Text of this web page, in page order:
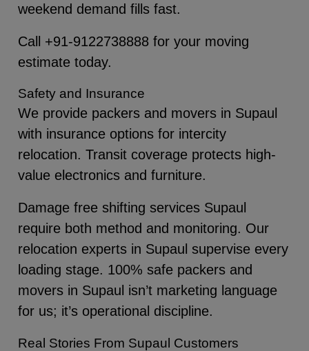
weekend demand fills fast.
Call +91-9122738888 for your moving
estimate today.
Safety and Insurance
We provide packers and movers in Supaul
with insurance options for intercity
relocation. Transit coverage protects high-
value electronics and furniture.
Damage free shifting services Supaul
require both method and monitoring. Our
relocation experts in Supaul supervise every
loading stage. 100% safe packers and
movers in Supaul isn’t marketing language
for us; it’s operational discipline.
Real Stories From Supaul Customers